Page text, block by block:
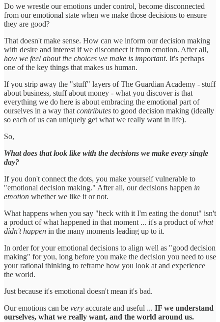
Do we wrestle our emotions under control, become disconnected
from our emotional state when we make those decisions to ensure
they are good?
That doesn't make sense. How can we inform our decision making
with desire and interest if we disconnect it from emotion. After all,
how we feel about the choices we make is important. It's perhaps
one of the key things that makes us human.
If you strip away the "stuff" layers of The Guardian Academy - stuff
about business, stuff about money - what you discover is that
everything we do here is about embracing the emotional part of
ourselves in a way that contributes to good decision making (ideally
so each of us can uniquely get what we really want in life).
So,
What does that look like with the decisions we make every single
day?
If you don't connect the dots, you make yourself vulnerable to
"emotional decision making." After all, our decisions happen in
emotion whether we like it or not.
What happens when you say "heck with it I'm eating the donut" isn't
a product of what happened in that moment ... it's a product ofwhat
didn't happen in the many moments leading up to it.
In order for your emotional decisions to align well as "good decision
making" for you, long before you make the decision you need to use
your rational thinking to reframe how you look at and experience
the world.
Just because it's emotional doesn't mean it's bad.
Our emotions can be very accurate and useful ... IF we understand
ourselves, what we really want, and the world around us.